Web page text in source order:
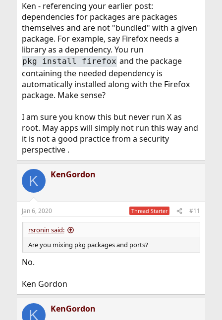
Ken - referencing your earlier post:
dependencies for packages are packages
themselves and are not "bundled" with a given
package. For example, say Firefox needs a
library as a dependency. You run
pkg install firefox and the package
containing the needed dependency is
automatically installed along with the Firefox
package. Make sense?
I am sure you know this but never run X as
root. May apps will simply not run this way and
it is not a good practice from a security
perspective .
K KenGordon
Jan 6, 2020 Thread Starter #11
rsronin said:
Are you mixing pkg packages and ports?
No.
Ken Gordon
K KenGordon